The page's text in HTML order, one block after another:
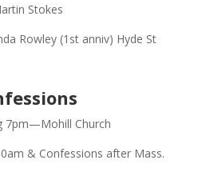
Stokes
Rowley (1st anniv) Hyde St
7pm—Mohill Church
& Confessions after Mass.